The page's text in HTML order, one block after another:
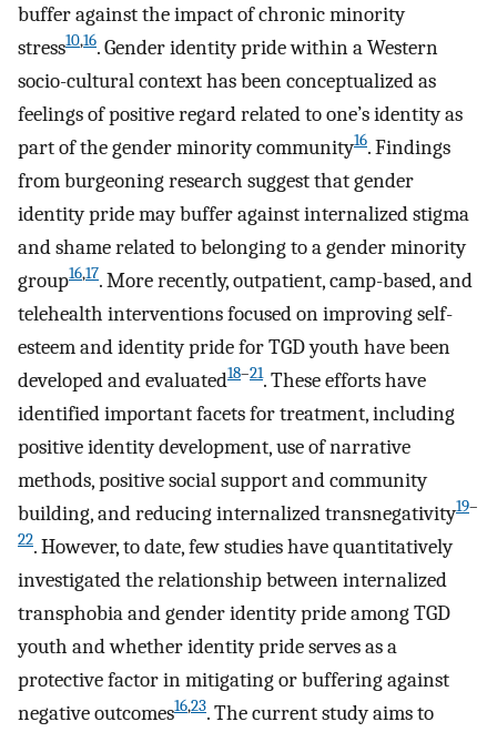
buffer against the impact of chronic minority
stress10,16. Gender identity pride within a Western
socio-cultural context has been conceptualized as
feelings of positive regard related to one’s identity as
part of the gender minority community16. Findings
from burgeoning research suggest that gender
identity pride may buffer against internalized stigma
and shame related to belonging to a gender minority
group16,17. More recently, outpatient, camp-based, and
telehealth interventions focused on improving self-
esteem and identity pride for TGD youth have been
developed and evaluated18–21. These efforts have
identified important facets for treatment, including
positive identity development, use of narrative
methods, positive social support and community
building, and reducing internalized transnegativity19–
22. However, to date, few studies have quantitatively
investigated the relationship between internalized
transphobia and gender identity pride among TGD
youth and whether identity pride serves as a
protective factor in mitigating or buffering against
negative outcomes16,23. The current study aims to